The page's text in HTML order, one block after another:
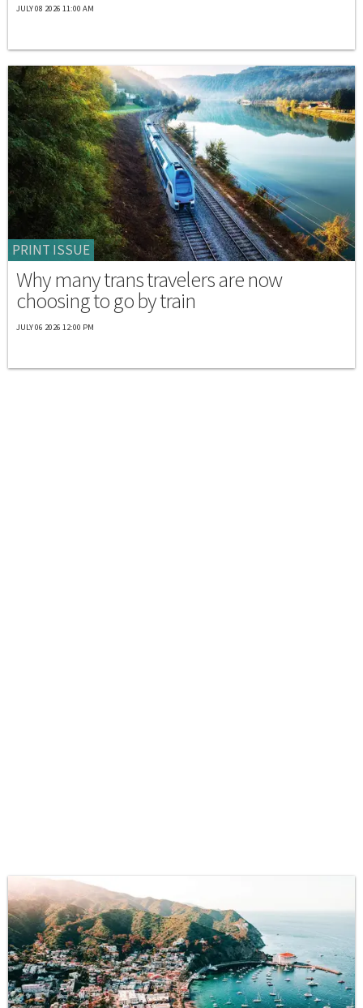
JULY 08 2026 11:00 AM
PRINT ISSUE
Why many trans travelers are now
choosing to go by train
JULY 06 2026 12:00 PM